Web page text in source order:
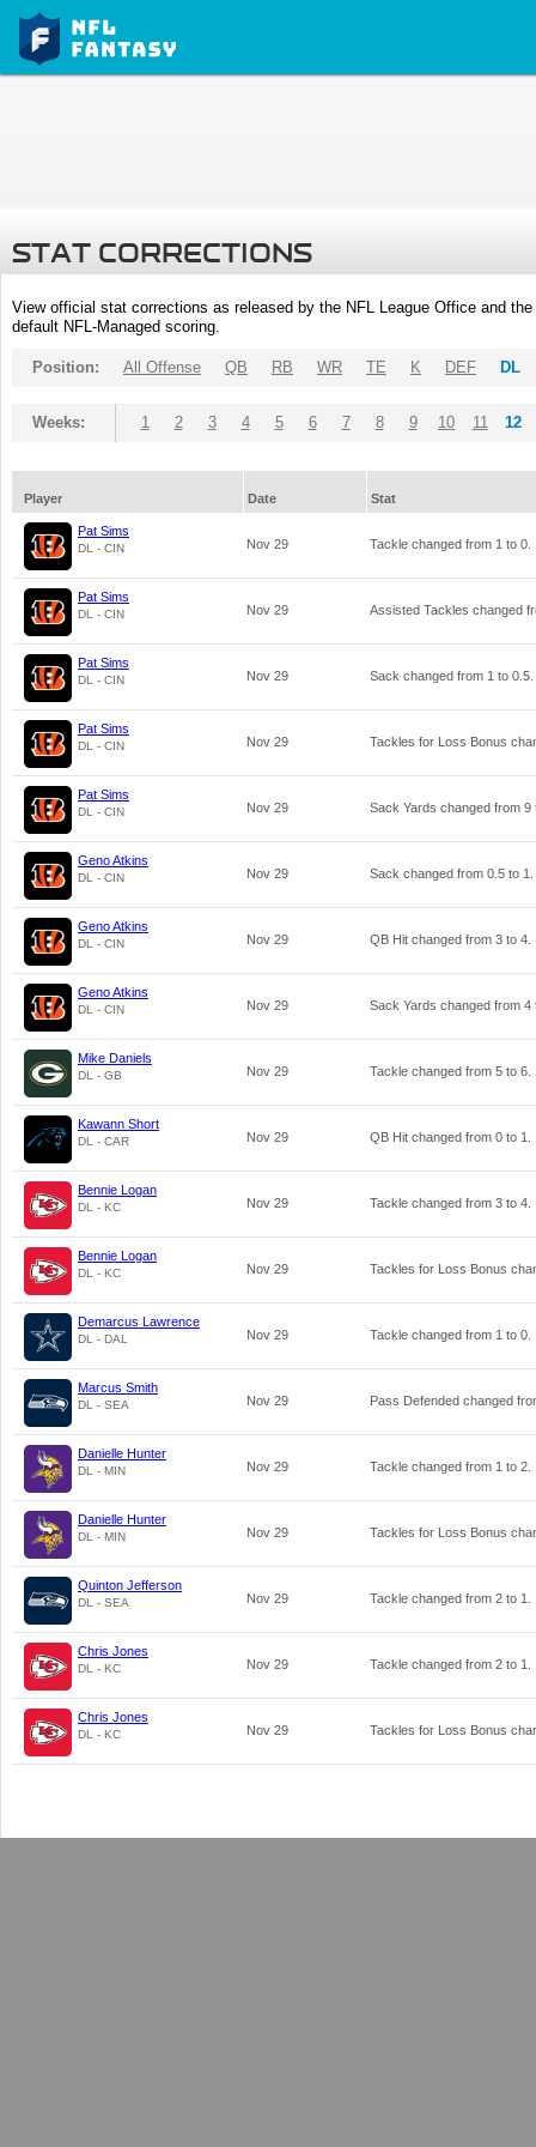
STAT CORRECTIONS
View official stat corrections as released by the NFL League Office and
default NFL-Managed scoring.
Position: All Offense QB RB WR TE K DEF DL
Weeks: 1 2 3 4 5 6 7 8 9 10 11 12
Player Date Stat
Pat Sims
DL - CIN Nov 29 Tackle changed from 1 to 0
Pat Sims
DL - CIN Nov 29 Assisted Tackles changed
Pat Sims
DL - CIN Nov 29 Sack changed from 1 to 0.5
Pat Sims
DL - CIN Nov 29 Tackles for Loss Bonus
Pat Sims
DL - CIN Nov 29 Sack Yards changed from 9
Geno Atkins
DL - CIN Nov 29 Sack changed from 0.5 to 1
Geno Atkins
DL - CIN Nov 29 QB Hit changed from 3 to 4
Geno Atkins
DL - CIN Nov 29 Sack Yards changed from 4
Mike Daniels
DL - GB Nov 29 Tackle changed from 5 to 6
Kawann Short
DL - CAR Nov 29 QB Hit changed from 0 to 1
Bennie Logan
DL - KC Nov 29 Tackle changed from 3 to 4
Bennie Logan
DL - KC Nov 29 Tackles for Loss Bonus
Demarcus Lawrence
DL - DAL Nov 29 Tackle changed from 1 to 0
Marcus Smith
DL - SEA Nov 29 Pass Defended changed
Danielle Hunter
DL - MIN Nov 29 Tackle changed from 1 to 2
Danielle Hunter
DL - MIN Nov 29 Tackles for Loss Bonus
Quinton Jefferson
DL - SEA Nov 29 Tackle changed from 2 to 1
Chris Jones
DL - KC Nov 29 Tackle changed from 2 to 1
Chris Jones
DL - KC Nov 29 Tackles for Loss Bonus